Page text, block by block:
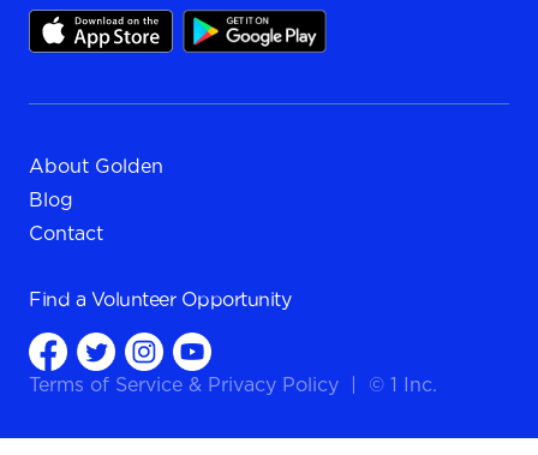
About Golden
Blog
Contact
Find a Volunteer Opportunity
Terms of Service & Privacy Policy © 1 Inc.